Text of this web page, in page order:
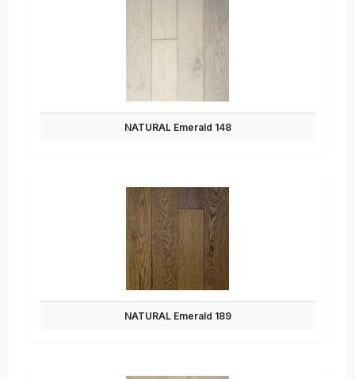
NATURAL Emerald 148
NATURAL Emerald 189